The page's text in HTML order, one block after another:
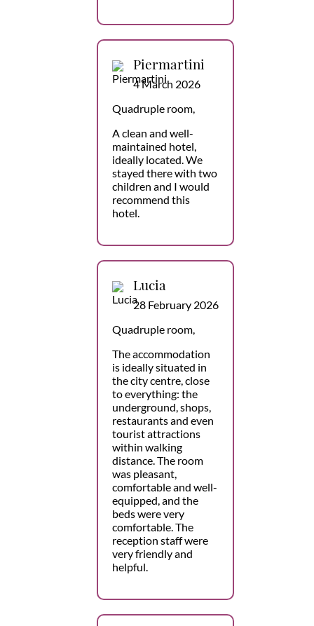
Piermartini
4 March 2026
Quadruple room,
A clean and well-
maintained hotel,
ideally located. We
stayed there with two
children and I would
recommend this
hotel.
Lucia
28 February 2026
Quadruple room,
The accommodation
is ideally situated in
the city centre, close
to everything: the
underground, shops,
restaurants and even
tourist attractions
within walking
distance. The room
was pleasant,
comfortable and well-
equipped, and the
beds were very
comfortable. The
reception staff were
very friendly and
helpful.